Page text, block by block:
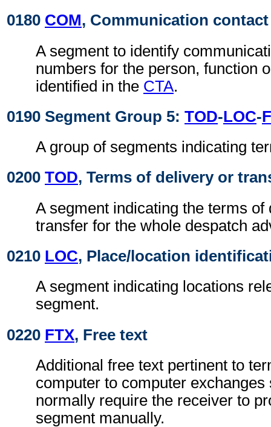
0180 COM, Communication contact
A segment to identify
numbers for the person, function
identified in the CTA.
0190 Segment Group 5: TOD-LOC-
A group of segments indicating
0200 TOD, Terms of delivery or
A segment indicating the terms of
transfer for the whole despatch
0210 LOC, Place/location
A segment indicating locations
segment.
0220 FTX, Free text
Additional free text pertinent to
computer to computer exchanges
normally require the receiver to
segment manually.